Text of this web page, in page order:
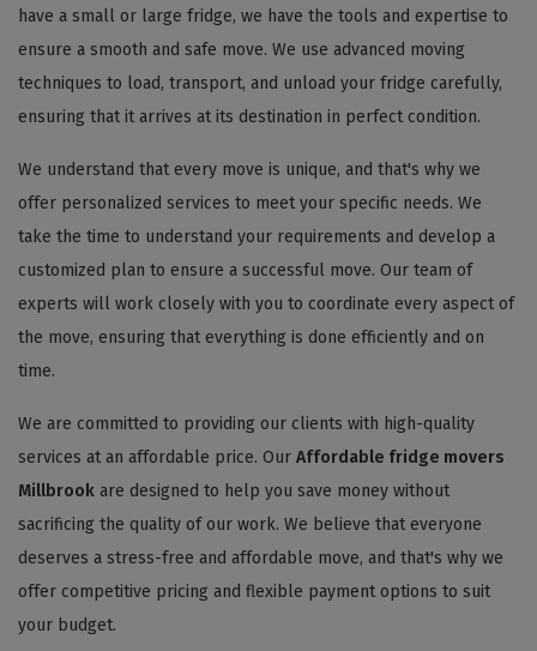
have a small or large fridge, we have the tools and expertise to
ensure a smooth and safe move. We use advanced moving
techniques to load, transport, and unload your fridge carefully,
ensuring that it arrives at its destination in perfect condition.
We understand that every move is unique, and that's why we
offer personalized services to meet your specific needs. We
take the time to understand your requirements and develop a
customized plan to ensure a successful move. Our team of
experts will work closely with you to coordinate every aspect of
the move, ensuring that everything is done efficiently and on
time.
We are committed to providing our clients with high-quality
services at an affordable price. Our Affordable fridge movers
Millbrook are designed to help you save money without
sacrificing the quality of our work. We believe that everyone
deserves a stress-free and affordable move, and that's why we
offer competitive pricing and flexible payment options to suit
your budget.